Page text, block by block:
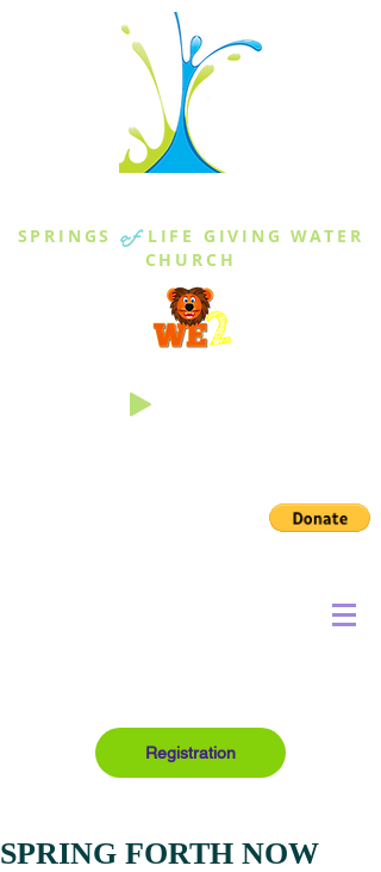
SPRINGS of LIFE GIVING WATER
CHURCH
Registration
SPRING FORTH NOW